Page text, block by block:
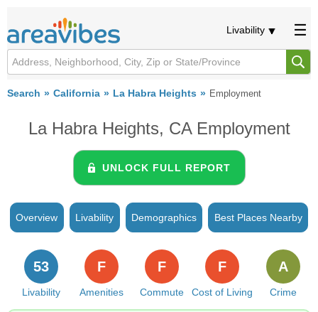
Livability
Search California La Habra Heights Employment
La Habra Heights, CA Employment
UNLOCK FULL REPORT
Overview Livability Demographics Best Places Nearby
Livability
53
Amenities
F
Commute
F
Cost of Living
F
Crime
A